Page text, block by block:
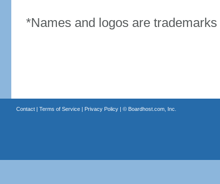
*Names and logos are
Contact| Terms of Service| Privacy Policy| © Boardhost.com, Inc.